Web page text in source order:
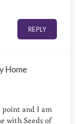
REPLY
Home
point and I am
with Seeds of